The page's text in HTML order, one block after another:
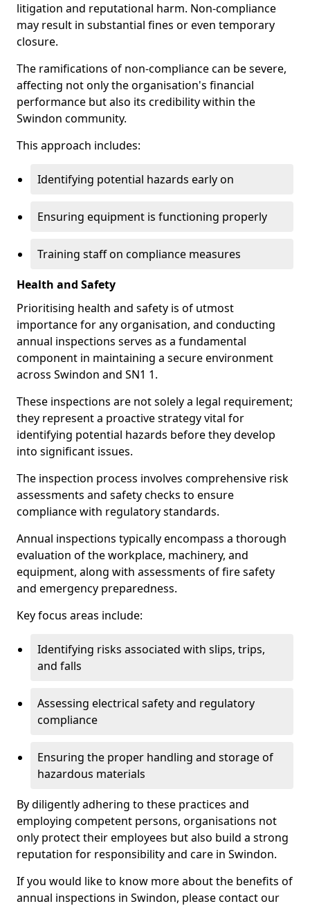
litigation and reputational harm. Non-compliance
may result in substantial fines or even temporary
closure.
The ramifications of non-compliance can be severe,
affecting not only the organisation's financial
performance but also its credibility within the
Swindon community.
This approach includes:
Identifying potential hazards early on
Ensuring equipment is functioning properly
Training staff on compliance measures
Health and Safety
Prioritising health and safety is of utmost
importance for any organisation, and conducting
annual inspections serves as a fundamental
component in maintaining a secure environment
across Swindon and SN1 1.
These inspections are not solely a legal requirement;
they represent a proactive strategy vital for
identifying potential hazards before they develop
into significant issues.
The inspection process involves comprehensive risk
assessments and safety checks to ensure
compliance with regulatory standards.
Annual inspections typically encompass a thorough
evaluation of the workplace, machinery, and
equipment, along with assessments of fire safety
and emergency preparedness.
Key focus areas include:
Identifying risks associated with slips, trips,
and falls
Assessing electrical safety and regulatory
compliance
Ensuring the proper handling and storage of
hazardous materials
By diligently adhering to these practices and
employing competent persons, organisations not
only protect their employees but also build a strong
reputation for responsibility and care in Swindon.
If you would like to know more about the benefits of
annual inspections in Swindon, please contact our